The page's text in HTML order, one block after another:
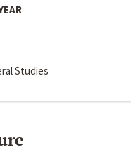
Studies